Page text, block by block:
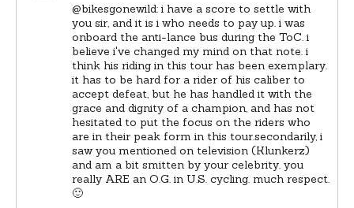
@bikesgonewild: i have a score to settle with
you sir, and it is i who needs to pay up. i was
onboard the anti-lance bus during the ToC. i
believe i've changed my mind on that note. i
think his riding in this tour has been exemplary.
it has to be hard for a rider of his caliber to
accept defeat, but he has handled it with the
grace and dignity of a champion, and has not
hesitated to put the focus on the riders who
are in their peak form in this tour.secondarily, i
saw you mentioned on television (Klunkerz)
and am a bit smitten by your celebrity. you
really ARE an O.G. in U.S. cycling. much respect.
🙂